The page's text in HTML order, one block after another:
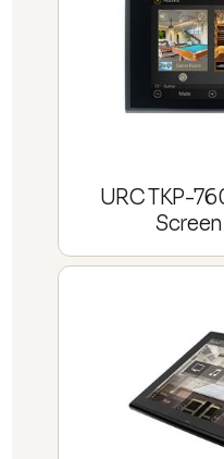
URC TKP-